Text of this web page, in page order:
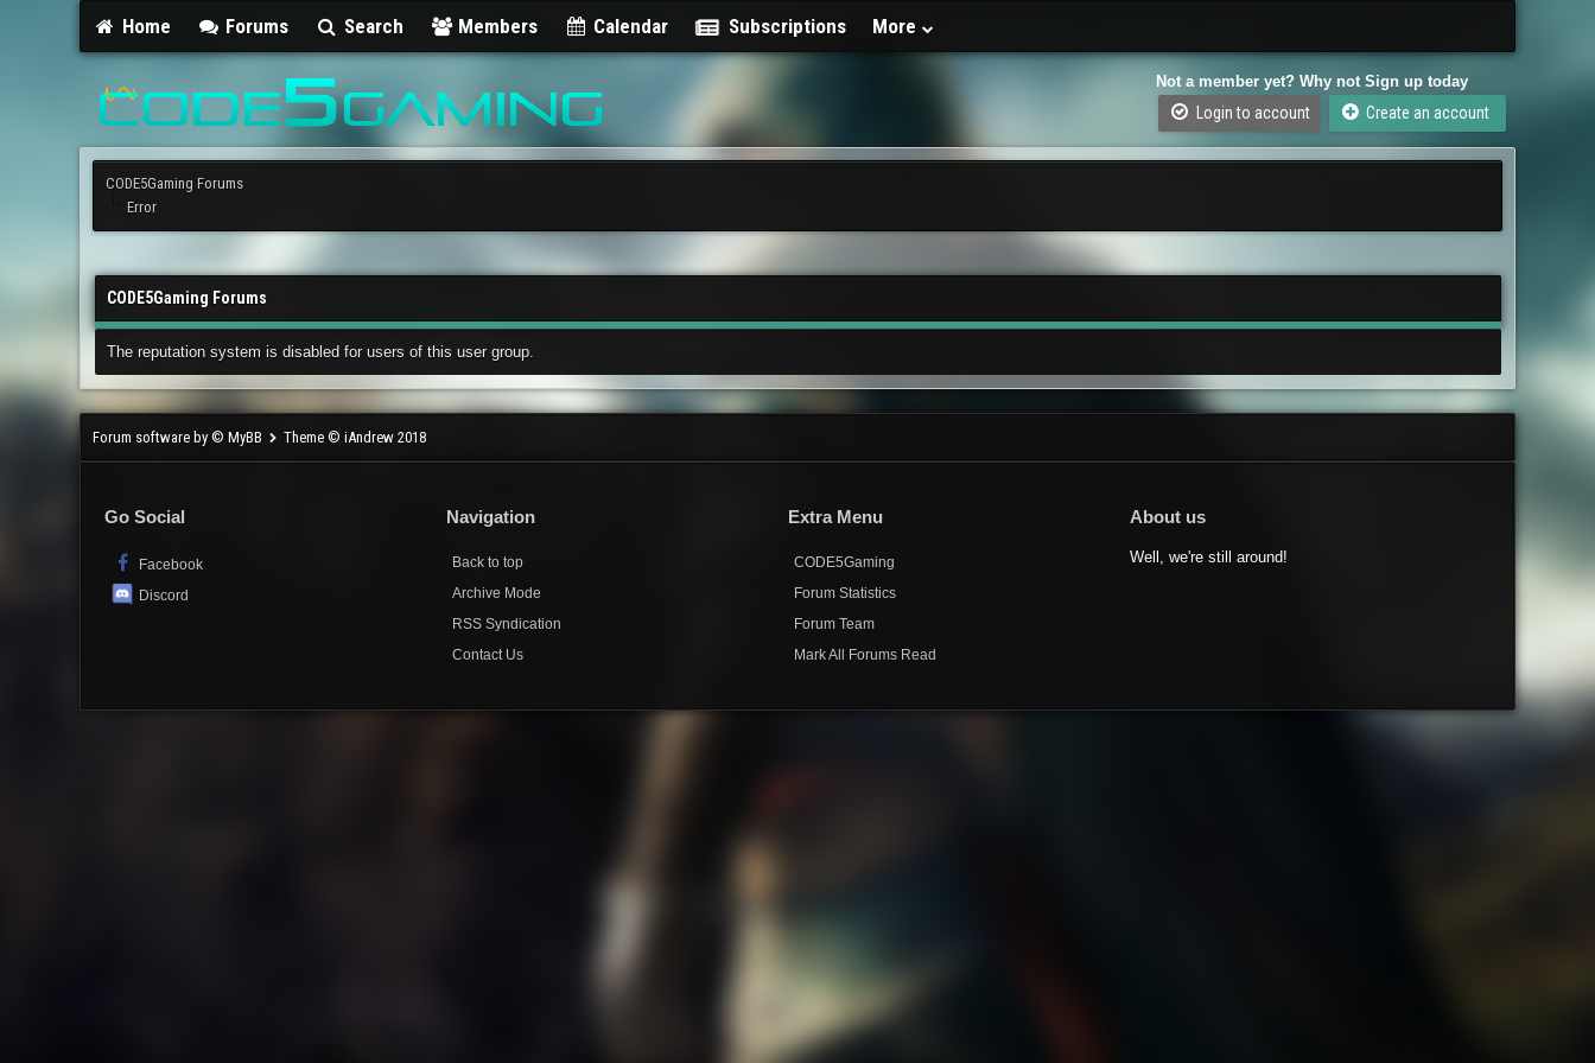
Home Forums Search Members Calendar Subscriptions More
Not a member yet? Why not Sign up today
Login to account Create an account
CODE5Gaming Forums
Error
CODE5Gaming Forums
The reputation system is disabled for users of this user group.
Forum software by © MyBB Theme © iAndrew 2018
Go Social
Facebook
Discord
Navigation
Back to top
Archive Mode
RSS Syndication
Contact Us
Extra Menu
CODE5Gaming
Forum Statistics
Forum Team
Mark All Forums Read
About us
Well, we're still around!